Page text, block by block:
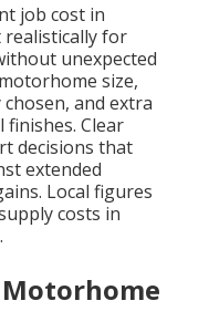
job cost in
for
unexpected
size,
and extra
Clear
decisions that
extended
Local figures
costs in